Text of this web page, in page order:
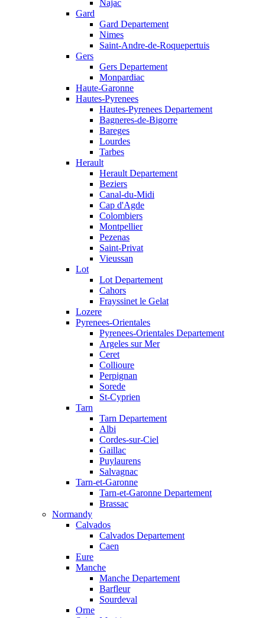
Najac
Gard
Gard Departement
Nimes
Saint-Andre-de-Roquepertuis
Gers
Gers Departement
Monpardiac
Haute-Garonne
Hautes-Pyrenees
Hautes-Pyrenees Departement
Bagneres-de-Bigorre
Bareges
Lourdes
Tarbes
Herault
Herault Departement
Beziers
Canal-du-Midi
Cap d'Agde
Colombiers
Montpellier
Pezenas
Saint-Privat
Vieussan
Lot
Lot Departement
Cahors
Frayssinet le Gelat
Lozere
Pyrenees-Orientales
Pyrenees-Orientales Departement
Argeles sur Mer
Ceret
Collioure
Perpignan
Sorede
St-Cyprien
Tarn
Tarn Departement
Albi
Cordes-sur-Ciel
Gaillac
Puylaurens
Salvagnac
Tarn-et-Garonne
Tarn-et-Garonne Departement
Brassac
Normandy
Calvados
Calvados Departement
Caen
Eure
Manche
Manche Departement
Barfleur
Sourdeval
Orne